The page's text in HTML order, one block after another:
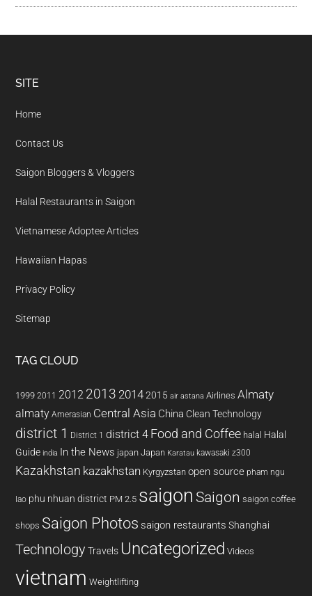
Footer
SITE
Home
Contact Us
Saigon Bloggers & Vloggers
Halal Restaurants in Saigon
Vietnamese Adoptee Articles
Hawaiian Hapas
Privacy Policy
Sitemap
TAG CLOUD
1999 2011 2012 2013 20142015 air astana Airlines Almaty
almaty Amerasian Central Asia China Clean Technology
district 1 District 1 district 4 Food and Coffee halal Halal
Guide india In the News japan Japan Karatau kawasaki z300
Kazakhstan kazakhstan Kyrgyzstan open source pham ngu
lao phu nhuan district PM 2.5 saigon Saigon saigon coffee
shops Saigon Photos saigon restaurants Shanghai
Technology Travels Uncategorized Videos
vietnam Weightlifting